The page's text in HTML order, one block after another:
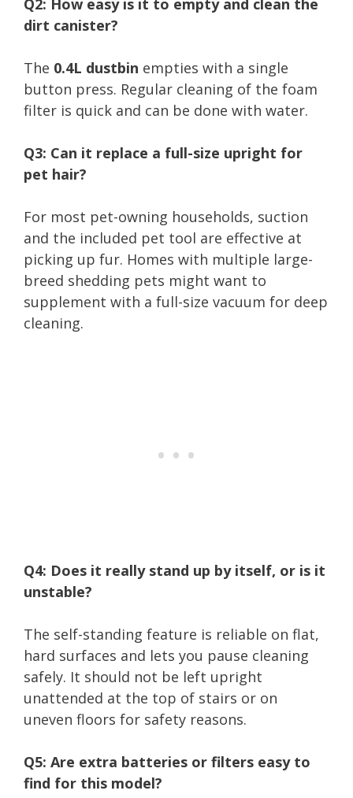
dirt canister?
The 0.4L dustbin empties with a single
button press. Regular cleaning of the foam
filter is quick and can be done with water.
Q3: Can it replace a full-size upright for
pet hair?
For most pet-owning households, suction
and the included pet tool are effective at
picking up fur. Homes with multiple large-
breed shedding pets might want to
supplement with a full-size vacuum for deep
cleaning.
Q4: Does it really stand up by itself, or is it
unstable?
The self-standing feature is reliable on flat,
hard surfaces and lets you pause cleaning
safely. It should not be left upright
unattended at the top of stairs or on
uneven floors for safety reasons.
Q5: Are extra batteries or filters easy to
find for this model?